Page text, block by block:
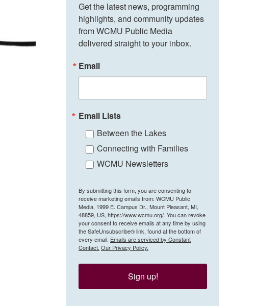
Get the latest news, programming
highlights, and community updates
from WCMU Public Media
delivered straight to your inbox.
Email
Email Lists
Between the Lakes
Connecting with Families
WCMU Newsletters
By submitting this form, you are consenting to
receive marketing emails from: WCMU Public
Media, 1999 E. Campus Dr., Mount Pleasant, MI,
48859, US, https://www.wcmu.org/. You can revoke
your consent to receive emails at any time by using
the SafeUnsubscribe® link, found at the bottom of
every email. Emails are serviced by Constant
Contact. Our Privacy Policy.
Sign up!